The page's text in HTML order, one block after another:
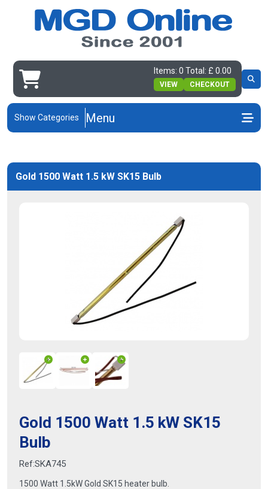
Items: 0 Total: £ 0.00
VIEW CHECKOUT
Show Categories Menu
Gold 1500 Watt 1.5 kW SK15 Bulb
Gold 1500 Watt 1.5 kW SK15
Bulb
Ref:SKA745
1500 Watt 1.5kW Gold SK15 heater bulb.